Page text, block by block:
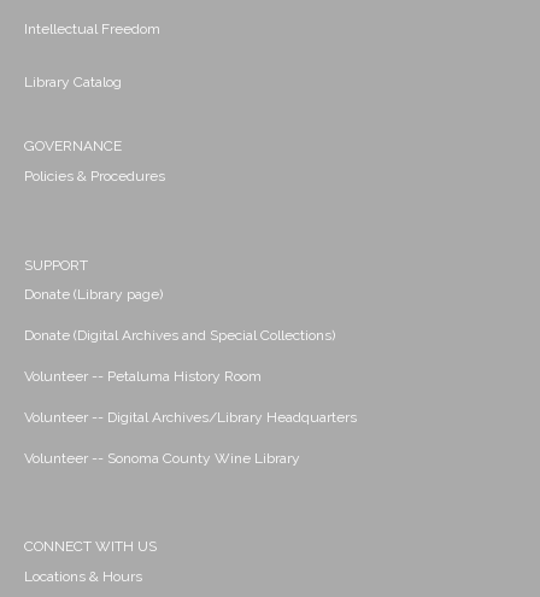
Intellectual Freedom
Library Catalog
GOVERNANCE
Policies & Procedures
SUPPORT
Donate (Library page)
Donate (Digital Archives and Special Collections)
Volunteer -- Petaluma History Room
Volunteer -- Digital Archives/Library Headquarters
Volunteer -- Sonoma County Wine Library
CONNECT WITH US
Locations & Hours